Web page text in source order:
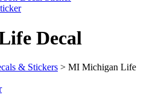
Decal
& Stickers > MI Michigan Life